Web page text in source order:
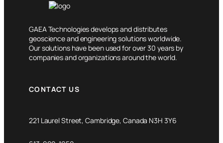
GAEA Technologies develops and distributes
geoscience and engineering solutions worldwide.
Our solutions have been used for over 30 years by
companies and organizations around the world.
CONTACT US
221 Laurel Street, Cambridge, Canada N3H 3Y6